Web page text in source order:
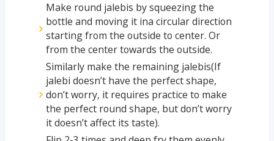
Make round jalebis by squeezing the
bottle and moving it ina circular direction
starting from the outside to center. Or
from the center towards the outside.
Similarly make the remaining jalebis(If
jalebi doesn’t have the perfect shape,
don’t worry, it requires practice to make
the perfect round shape, but don’t worry
it doesn’t affect its taste).